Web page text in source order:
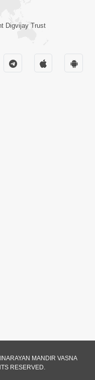
Digvijay Trust
MANDIR VASNA
RESERVED.